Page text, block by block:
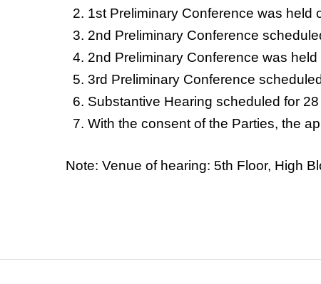
1st Preliminary Conference was held
2nd Preliminary Conference
2nd Preliminary Conference was
3rd Preliminary Conference
Substantive Hearing scheduled for
With the consent of the Parties, the
Note: Venue of hearing: 5th Floor, High